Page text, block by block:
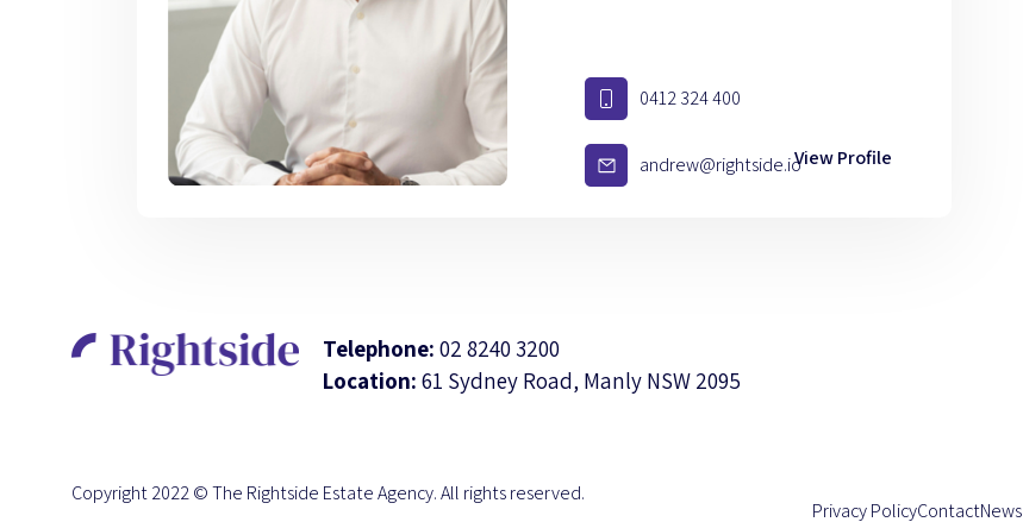
0412 324 400
andrew@rightside.ioView Profile
Telephone: 02 8240 3200
Location: 61 Sydney Road, Manly NSW 2095
Copyright 2022 © The Rightside Estate Agency. All rights reserved.
Privacy PolicyContactNews